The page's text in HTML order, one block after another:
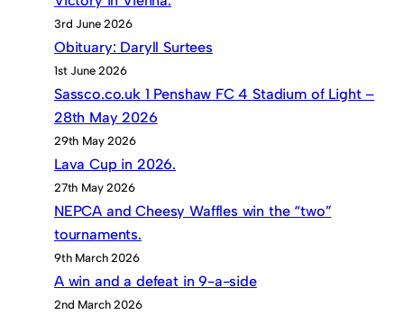
3rd June 2026
Obituary: Daryll Surtees
1st June 2026
Sassco.co.uk 1 Penshaw FC 4 Stadium of Light –
28th May 2026
29th May 2026
Lava Cup in 2026.
27th May 2026
NEPCA and Cheesy Waffles win the “two”
tournaments.
9th March 2026
A win and a defeat in 9-a-side
2nd March 2026